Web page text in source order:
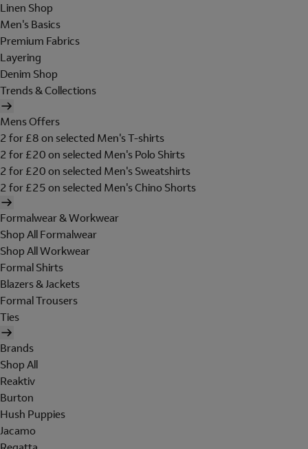
Linen Shop
Men's Basics
Premium Fabrics
Layering
Denim Shop
Trends & Collections
Mens Offers
2 for £8 on selected Men's T-shirts
2 for £20 on selected Men's Polo Shirts
2 for £20 on selected Men's Sweatshirts
2 for £25 on selected Men's Chino Shorts
Formalwear & Workwear
Shop All Formalwear
Shop All Workwear
Formal Shirts
Blazers & Jackets
Formal Trousers
Ties
Brands
Shop All
Reaktiv
Burton
Hush Puppies
Jacamo